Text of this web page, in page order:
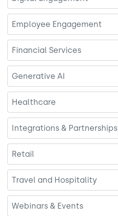
Employee Engagement
Financial Services
Generative AI
Healthcare
Integrations & Partnerships
Retail
Travel and Hospitality
Webinars & Events